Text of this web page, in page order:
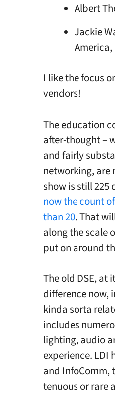
Albert
Jackie
America,
I like the focus
vendors!
The education
after-thought –
and fairly
networking, are
show is still 225
now the count
than 20. That
along the scale
put on around
The old DSE, at
difference now,
kinda sorta
includes
lighting, audio
experience. LDI
and InfoComm,
tenuous or rare